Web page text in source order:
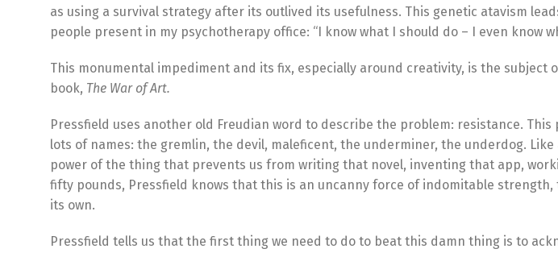
as using a survival strategy after its outlived its usefulness. This genetic atavism
people present in my psychotherapy office: “I know what I should do – I even know
This monumental impediment and its fix, especially around creativity, is the subject
book, The War of Art.
Pressfield uses another old Freudian word to describe the problem: resistance.
lots of names: the gremlin, the devil, maleficent, the underminer, the underdog.
power of the thing that prevents us from writing that novel, inventing that app,
fifty pounds, Pressfield knows that this is an uncanny force of indomitable
its own.
Pressfield tells us that the first thing we need to do to beat this damn thing is to